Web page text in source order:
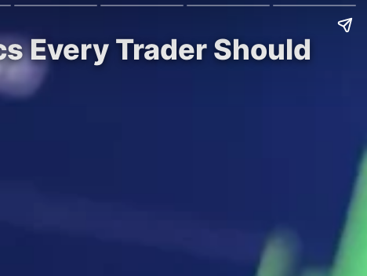
Every Trader Should